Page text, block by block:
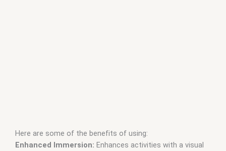
Here are some of the benefits of using:
Enhanced Immersion: Enhances activities with a visual